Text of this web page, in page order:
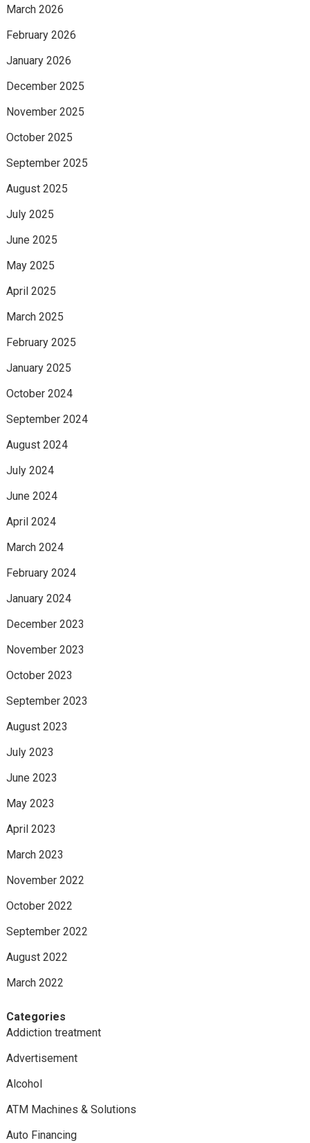
March 2026
February 2026
January 2026
December 2025
November 2025
October 2025
September 2025
August 2025
July 2025
June 2025
May 2025
April 2025
March 2025
February 2025
January 2025
October 2024
September 2024
August 2024
July 2024
June 2024
April 2024
March 2024
February 2024
January 2024
December 2023
November 2023
October 2023
September 2023
August 2023
July 2023
June 2023
May 2023
April 2023
March 2023
November 2022
October 2022
September 2022
August 2022
March 2022
Categories
Addiction treatment
Advertisement
Alcohol
ATM Machines & Solutions
Auto Financing